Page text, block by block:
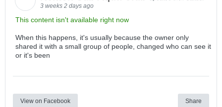
3 weeks 2 days ago
This content isn't available right now
When this happens, it's usually because the owner only
shared it with a small group of people, changed who can see it
or it's been
View on Facebook Share